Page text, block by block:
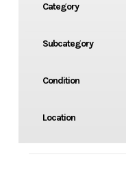
Category
Subcategory
Condition
Location